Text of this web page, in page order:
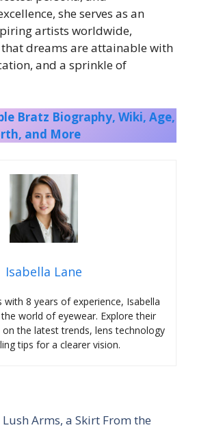
she serves as an
artists worldwide,
dreams are attainable with
and a sprinkle of
Bratz Biography, Wiki, Age,
and More
Isabella Lane
with 8 years of experience, Isabella
world of eyewear. Explore their
the latest trends, lens technology
tips for a clearer vision.
Lush Arms, a Skirt From the